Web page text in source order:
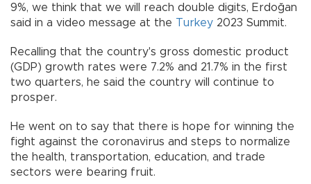
9%, we think that we will reach double digits, Erdoğan
said in a video message at the Turkey 2023 Summit.
Recalling that the country's gross domestic product
(GDP) growth rates were 7.2% and 21.7% in the first
two quarters, he said the country will continue to
prosper.
He went on to say that there is hope for winning the
fight against the coronavirus and steps to normalize
the health, transportation, education, and trade
sectors were bearing fruit.